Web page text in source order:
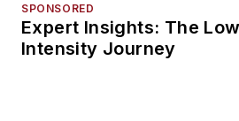
SPONSORED
Expert Insights: The
Intensity Journey